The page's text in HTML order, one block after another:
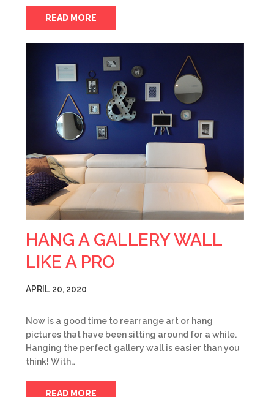
READ MORE
HANG A GALLERY WALL
LIKE A PRO
APRIL 20, 2020
Now is a good time to rearrange art or hang
pictures that have been sitting around for a while.
Hanging the perfect gallery wall is easier than you
think! With…
READ MORE